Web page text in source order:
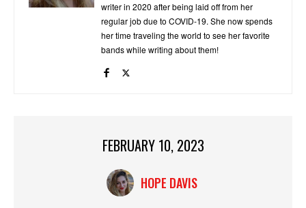
writer in 2020 after being laid off from her
regular job due to COVID-19. She now spends
her time traveling the world to see her favorite
bands while writing about them!
FEBRUARY 10, 2023
HOPE DAVIS